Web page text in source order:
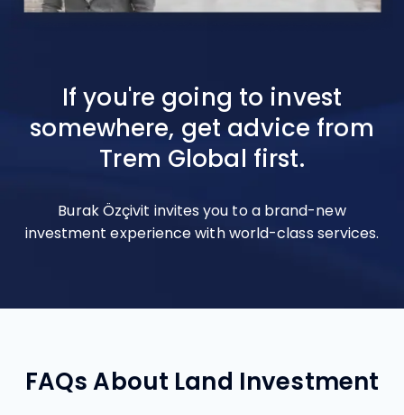
If you're going to invest
somewhere, get advice from
Trem Global first.
Burak Özçivit invites you to a brand-new
investment experience with world-class services.
FAQs About Land Investment